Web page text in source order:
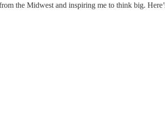
the Midwest and inspiring me to think big.